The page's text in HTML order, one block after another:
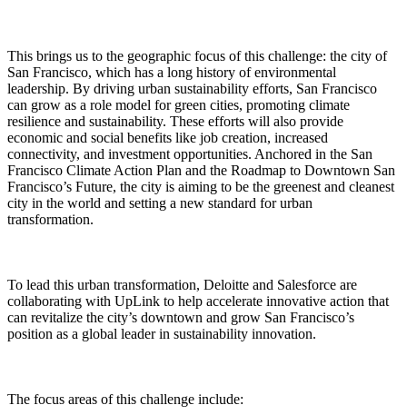
This brings us to the geographic focus of this challenge: the city of
San Francisco, which has a long history of environmental
leadership. By driving urban sustainability efforts, San Francisco
can grow as a role model for green cities, promoting climate
resilience and sustainability. These efforts will also provide
economic and social benefits like job creation, increased
connectivity, and investment opportunities. Anchored in the San
Francisco Climate Action Plan and the Roadmap to Downtown San
Francisco’s Future, the city is aiming to be the greenest and cleanest
city in the world and setting a new standard for urban
transformation.
To lead this urban transformation, Deloitte and Salesforce are
collaborating with UpLink to help accelerate innovative action that
can revitalize the city’s downtown and grow San Francisco’s
position as a global leader in sustainability innovation.
The focus areas of this challenge include: